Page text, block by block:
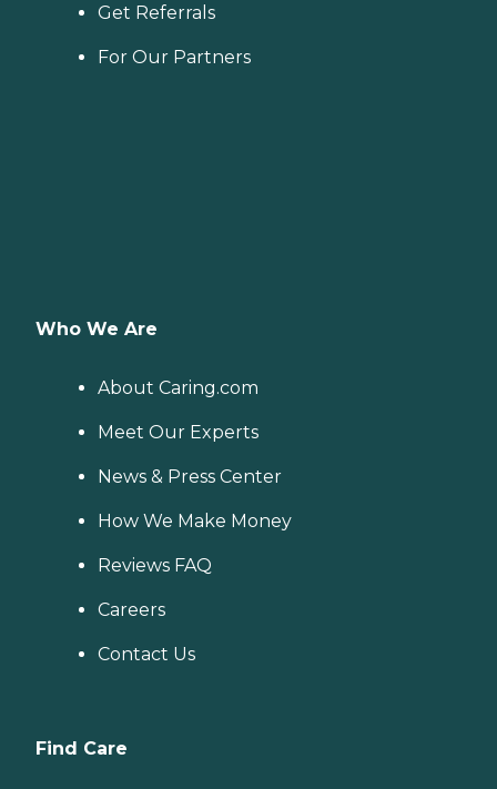
Get Referrals
For Our Partners
Who We Are
About Caring.com
Meet Our Experts
News & Press Center
How We Make Money
Reviews FAQ
Careers
Contact Us
Find Care